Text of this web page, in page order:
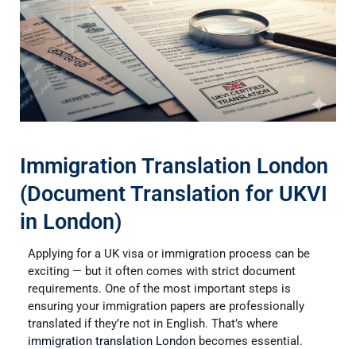
Immigration Translation London
(Document Translation for UKVI
in London)
Applying for a UK visa or immigration process can be
exciting — but it often comes with strict document
requirements. One of the most important steps is
ensuring your immigration papers are professionally
translated if they’re not in English. That’s where
immigration translation London becomes essential.